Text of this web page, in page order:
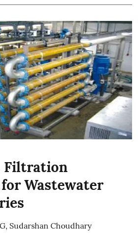
Filtration
Wastewater
, Sudarshan Choudhary